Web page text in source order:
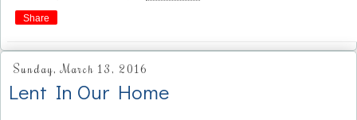
Share
Sunday, March 13, 2016
Lent In Our Home